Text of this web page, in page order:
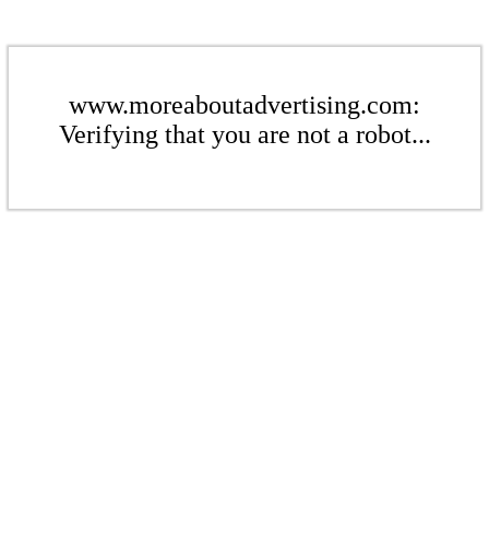
www.moreaboutadvertising.com:
Verifying that you are not a robot...